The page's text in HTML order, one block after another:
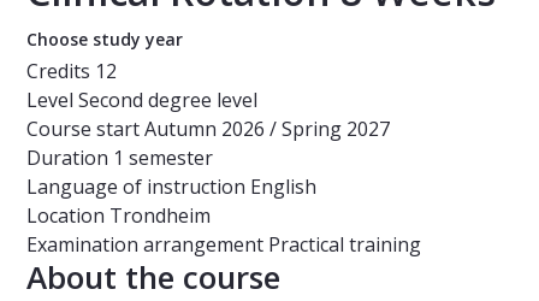
Choose study year
Credits 12
Level Second degree level
Course startAutumn 2026 / Spring 2027
Duration 1 semester
Language of instruction English
Location Trondheim
Examination arrangement Practical training
About the course